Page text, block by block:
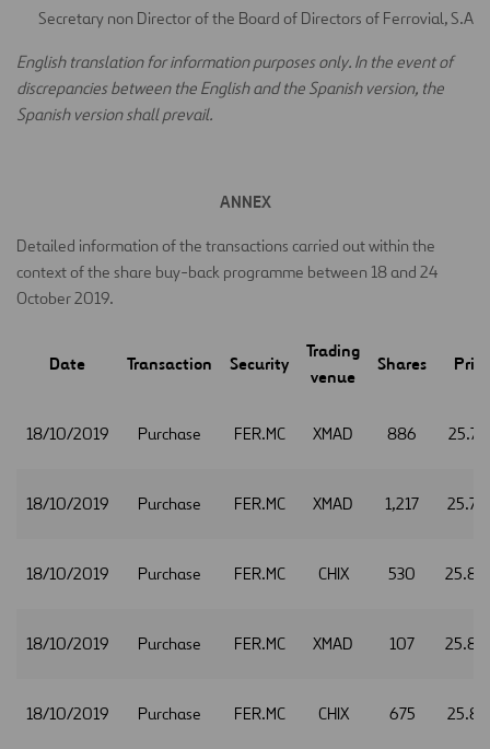
Secretary non Director of the Board of Directors of Ferrovial, S.A
English translation for information purposes only. In the event of
discrepancies between the English and the Spanish version, the
Spanish version shall prevail.
ANNEX
Detailed information of the transactions carried out within the
context of the share buy-back programme between 18 and 24
October 2019.
Date Transaction Security
Trading
venue
Shares Price
18/10/2019 Purchase FER.MC XMAD 886
18/10/2019 Purchase FER.MC XMAD 1,217
18/10/2019 Purchase FER.MC CHIX 530
18/10/2019 Purchase FER.MC XMAD 107
18/10/2019 Purchase FER.MC CHIX 675